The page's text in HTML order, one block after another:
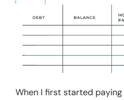
When I first started